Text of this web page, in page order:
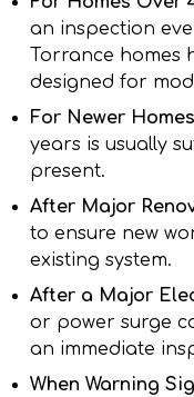
an inspection
Torrance homes
designed for
For Newer
years is usually
present.
After Major
to ensure new
existing system.
After a Major
or power surge
an immediate
When Warning